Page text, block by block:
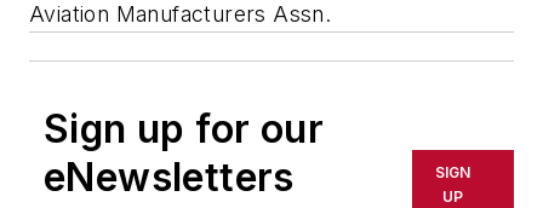
Aviation Manufacturers Assn.
Sign up for our
eNewsletters
SIGN
UP